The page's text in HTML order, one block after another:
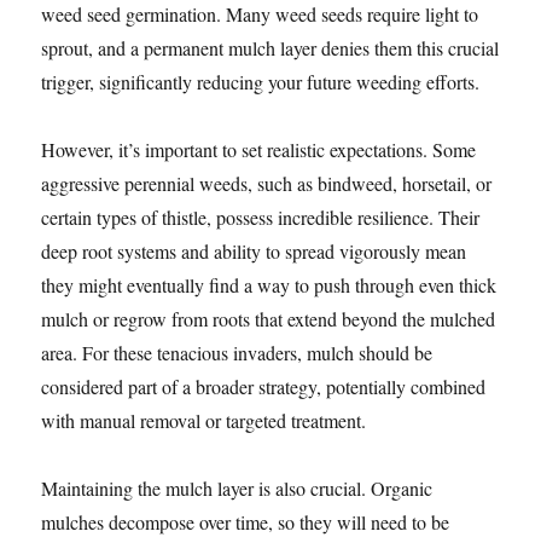
weed seed germination. Many weed seeds require light to
sprout, and a permanent mulch layer denies them this crucial
trigger, significantly reducing your future weeding efforts.
However, it’s important to set realistic expectations. Some
aggressive perennial weeds, such as bindweed, horsetail, or
certain types of thistle, possess incredible resilience. Their
deep root systems and ability to spread vigorously mean
they might eventually find a way to push through even thick
mulch or regrow from roots that extend beyond the mulched
area. For these tenacious invaders, mulch should be
considered part of a broader strategy, potentially combined
with manual removal or targeted treatment.
Maintaining the mulch layer is also crucial. Organic
mulches decompose over time, so they will need to be